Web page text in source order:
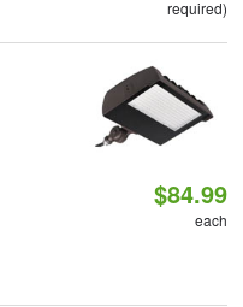
required)
$84.99
each